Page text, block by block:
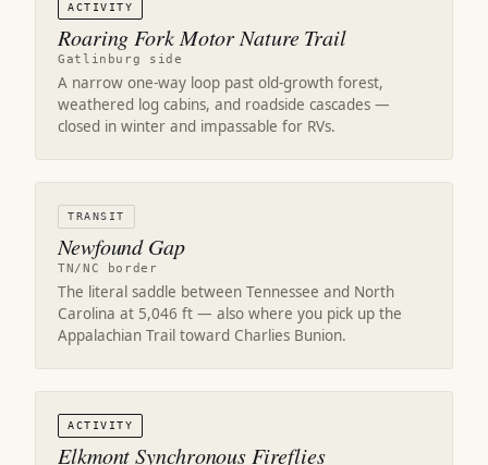
ACTIVITY
Roaring Fork Motor Nature Trail
Gatlinburg side
A narrow one-way loop past old-growth forest,
weathered log cabins, and roadside cascades —
closed in winter and impassable for RVs.
TRANSIT
Newfound Gap
TN/NC border
The literal saddle between Tennessee and North
Carolina at 5,046 ft — also where you pick up the
Appalachian Trail toward Charlies Bunion.
ACTIVITY
Elkmont Synchronous Fireflies